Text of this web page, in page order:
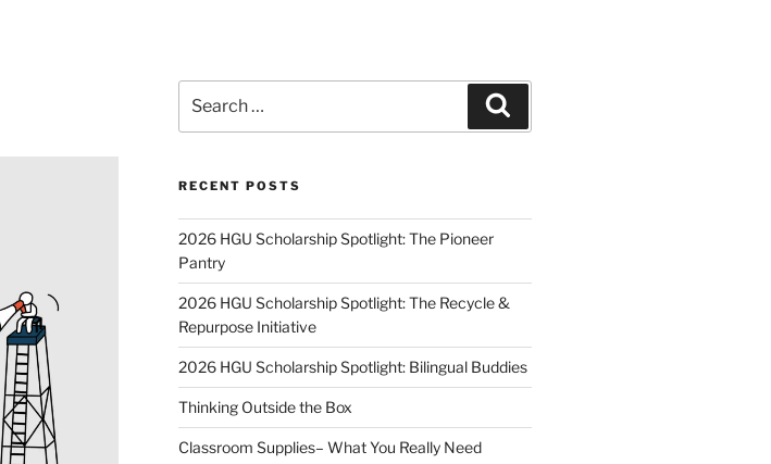
for:
RECENT POSTS
2026 HGU Scholarship Spotlight: The Pioneer
Pantry
2026 HGU Scholarship Spotlight: The Recycle &
Repurpose Initiative
2026 HGU Scholarship Spotlight: Bilingual Buddies
Thinking Outside the Box
Classroom Supplies– What You Really Need